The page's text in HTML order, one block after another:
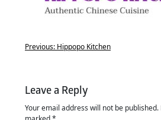
Previous: Hippopo Kitchen
Leave a Reply
Your email address will not be published.